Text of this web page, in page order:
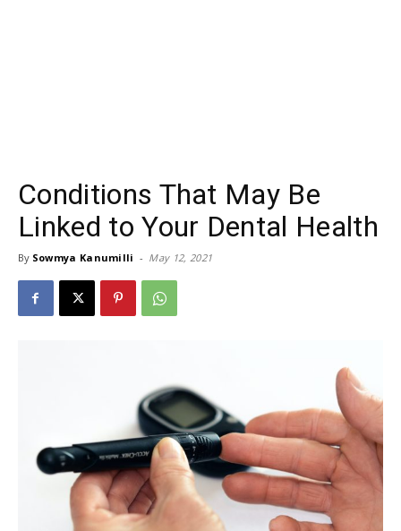
Conditions That May Be
Linked to Your Dental Health
By Sowmya Kanumilli - May 12, 2021